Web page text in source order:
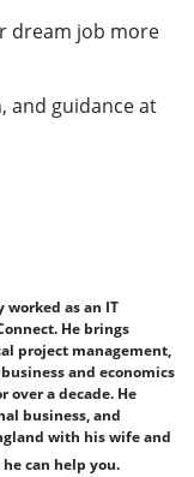
dream job more
and guidance at
worked as an IT
He brings
project management,
and economics
over a decade. He
business, and
with his wife and
can help you.